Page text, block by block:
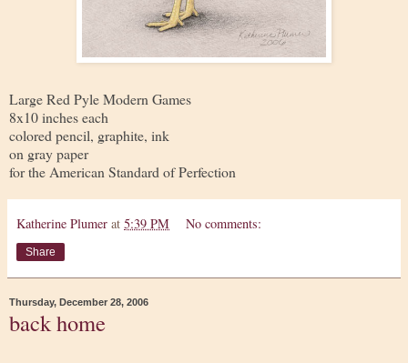
Large Red Pyle Modern Games
8x10 inches each
colored pencil, graphite, ink
on gray paper
for the American Standard of Perfection
Katherine Plumer at 5:39 PM No comments:
Share
Thursday, December 28, 2006
back home